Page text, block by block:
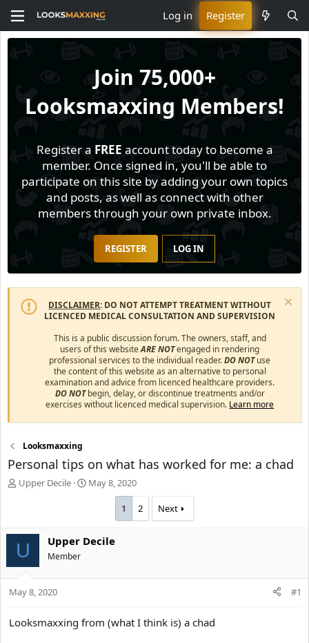
Log in Register
Join 75,000+
Looksmaxxing Members!
Register a FREE account today to become a
member. Once signed in, you'll be able to
participate on this site by adding your own topics
and posts, as well as connect with other
members through your own private inbox.
REGISTER LOG IN
DISCLAIMER: DO NOT ATTEMPT TREATMENT WITHOUT
LICENCED MEDICAL CONSULTATION AND SUPERVISION
This is a public discussion forum. The owners, staff, and
users of this websiteARE NOTengaged in rendering
professional services to the individual reader.DO NOTuse
the content of this website as an alternative to personal
examination and advice from licenced healthcare providers.
DO NOTbegin, delay, or discontinue treatments and/or
exercises without licenced medical supervision. Learn more
Looksmaxxing
Personal tips on what has worked for me: a chad
T
a
d
s
t
r
e
Upper Decile
S
d
e
May 8, 2020
1 2 Next
U Upper Decile
Member
May 8, 2020 #1
Looksmaxxing from (what I think is) a chad